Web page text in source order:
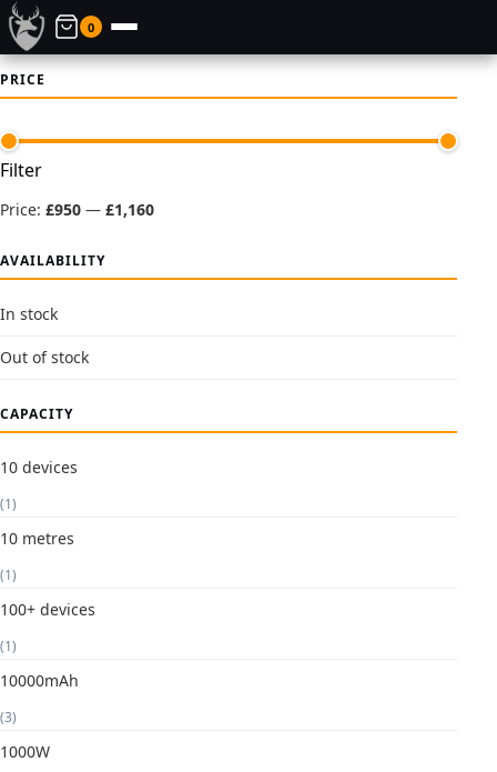
0
PRICE
Min
Max
Filter
Price: £950 — £1,160
AVAILABILITY
In stock
Out of stock
CAPACITY
10 devices
(1)
10 metres
(1)
100+ devices
(1)
10000mAh
(3)
1000W